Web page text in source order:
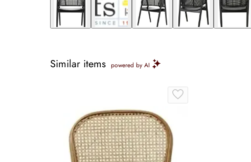
Similar items powered by AI